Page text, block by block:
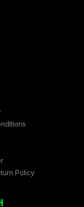
Policy